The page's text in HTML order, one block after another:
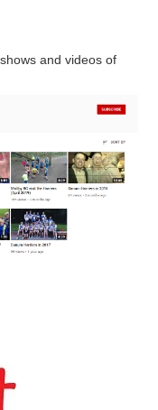
and videos of